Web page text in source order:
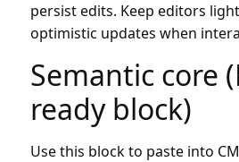
persist edits. Keep editors
optimistic updates when
Semantic core
ready block)
Use this block to paste into